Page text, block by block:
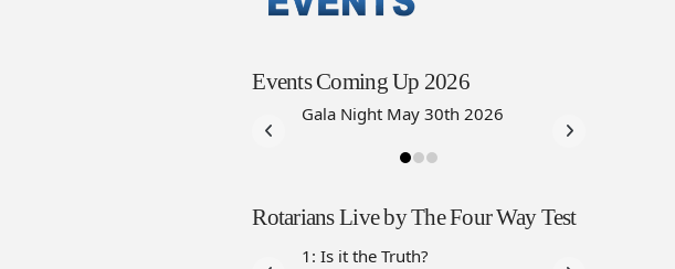
Events Coming Up 2026
Gala Night May 30th 2026
Rotarians Live by The Four Way Test
1: Is it the Truth?